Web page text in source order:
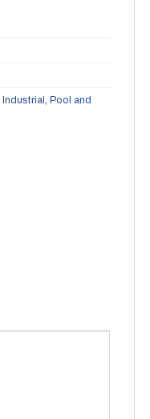
Industrial , Pool and